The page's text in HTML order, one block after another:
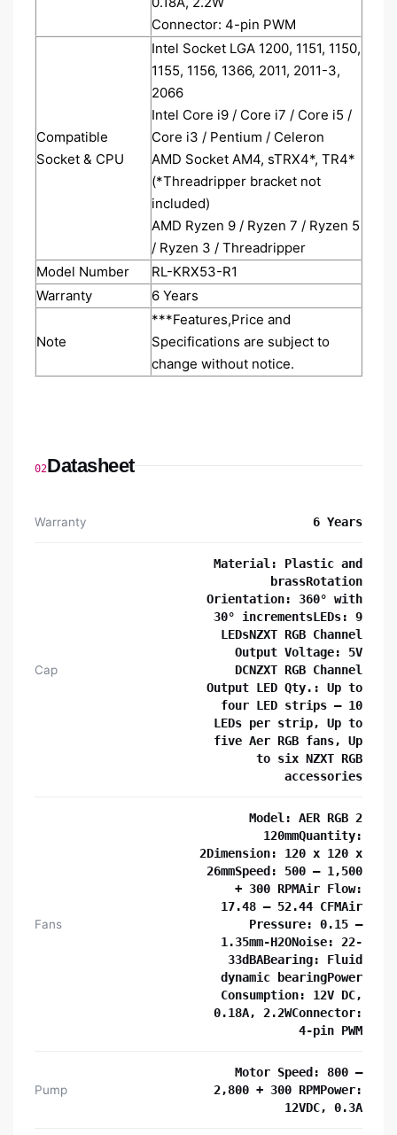
Connector: 4-pin PWM
Compatible
Socket & CPU
Intel Socket LGA 1200, 1151, 1150,
1155, 1156, 1366, 2011, 2011-3,
2066
Intel Core i9 / Core i7 / Core i5 /
Core i3 / Pentium / Celeron
AMD Socket AM4, sTRX4*, TR4*
(*Threadripper bracket not
included)
AMD Ryzen 9 / Ryzen 7 / Ryzen 5
/ Ryzen 3 / Threadripper
Model Number
RL-KRX53-R1
Warranty
6 Years
Note
***Features,Price and
Specifications are subject to
change without notice.
02Datasheet
Warranty 6 Years
Cap
Material: Plastic and
brassRotation
Orientation: 360° with
30° incrementsLEDs: 9
LEDsNZXT RGB Channel
Output Voltage: 5V
DCNZXT RGB Channel
Output LED Qty.: Up to
four LED strips – 10
LEDs per strip, Up to
five Aer RGB fans, Up
to six NZXT RGB
accessories
Fans
Model: AER RGB 2
120mmQuantity:
2Dimension: 120 x 120 x
26mmSpeed: 500 – 1,500
+ 300 RPMAir Flow:
17.48 – 52.44 CFMAir
Pressure: 0.15 –
1.35mm-H2ONoise: 22-
33dBABearing: Fluid
dynamic bearingPower
Consumption: 12V DC,
0.18A, 2.2WConnector:
4-pin PWM
Pump
Motor Speed: 800 –
2,800 + 300 RPMPower:
12VDC, 0.3A